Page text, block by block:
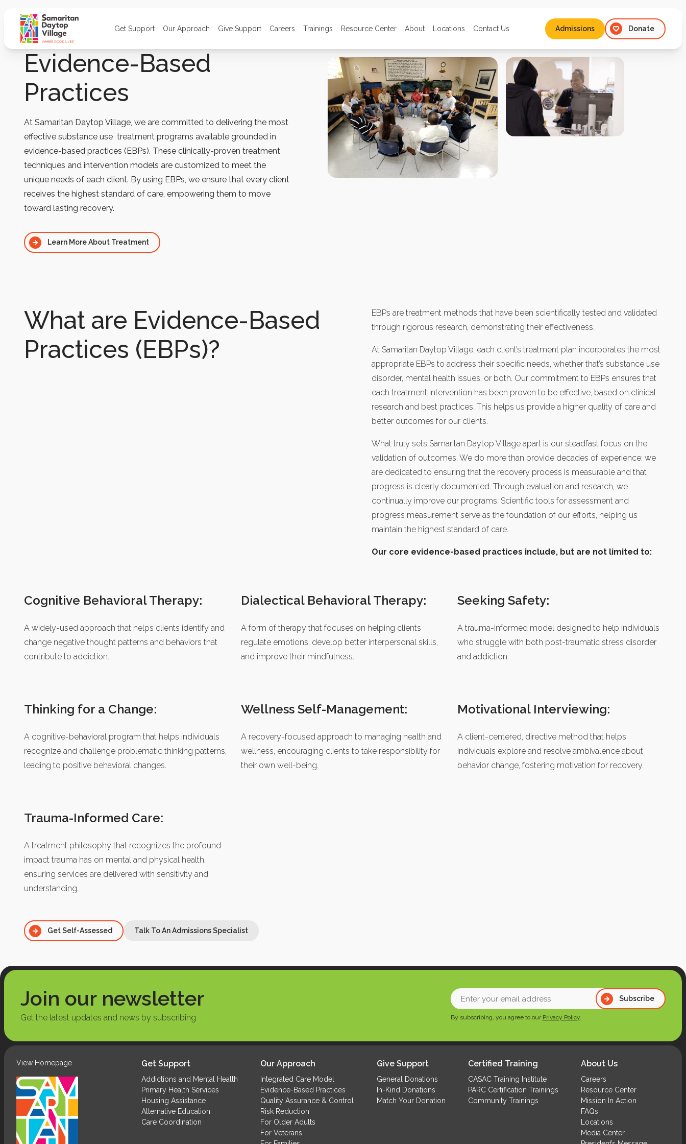
Get Support Our Approach Give Support Careers Trainings Resource Center About Locations Contact Us
Admissions
Donate
Evidence-Based
Practices
At Samaritan Daytop Village, we are committed to delivering the most
effective substance use treatment programs available grounded in
evidence-based practices (EBPs). These clinically-proven treatment
techniques and intervention models are customized to meet the
unique needs of each client. By using EBPs, we ensure that every client
receives the highest standard of care, empowering them to move
toward lasting recovery.
Learn More About Treatment
What are Evidence-Based
Practices (EBPs)?
EBPs are treatment methods that have been scientifically tested and validated
through rigorous research, demonstrating their effectiveness.
At Samaritan Daytop Village, each client’s treatment plan incorporates the most
appropriate EBPs to address their specific needs, whether that’s substance use
disorder, mental health issues, or both. Our commitment to EBPs ensures that
each treatment intervention has been proven to be effective, based on clinical
research and best practices. This helps us provide a higher quality of care and
better outcomes for our clients.
What truly sets Samaritan Daytop Village apart is our steadfast focus on the
validation of outcomes. We do more than provide decades of experience: we
are dedicated to ensuring that the recovery process is measurable and that
progress is clearly documented. Through evaluation and research, we
continually improve our programs. Scientific tools for assessment and
progress measurement serve as the foundation of our efforts, helping us
maintain the highest standard of care.
Our core evidence-based practices include, but are not limited to:
Cognitive Behavioral Therapy:
A widely-used approach that helps clients identify and
change negative thought patterns and behaviors that
contribute to addiction.
Dialectical Behavioral Therapy:
A form of therapy that focuses on helping clients
regulate emotions, develop better interpersonal skills,
and improve their mindfulness.
Seeking Safety:
A trauma-informed model designed to help individuals
who struggle with both post-traumatic stress disorder
and addiction.
Thinking for a Change:
A cognitive-behavioral program that helps individuals
recognize and challenge problematic thinking patterns,
leading to positive behavioral changes.
Wellness Self-Management:
A recovery-focused approach to managing health and
wellness, encouraging clients to take responsibility for
their own well-being.
Motivational Interviewing:
A client-centered, directive method that helps
individuals explore and resolve ambivalence about
behavior change, fostering motivation for recovery.
Trauma-Informed Care:
A treatment philosophy that recognizes the profound
impact trauma has on mental and physical health,
ensuring services are delivered with sensitivity and
understanding.
Get Self-Assessed
Talk To An Admissions Specialist
Join our newsletter
Get the latest updates and news by subscribing
Enter
your
email
Subscribe
By subscribing, you agree to our Privacy Policy.
View Homepage Get Support
Addictions and Mental Health
Primary Health Services
Housing Assistance
Alternative Education
Care Coordination
Our Approach
Integrated Care Model
Evidence-Based Practices
Quality Assurance & Control
Risk Reduction
For Older Adults
For Veterans
Give Support
General Donations
In-Kind Donations
Match Your Donation
Certified Training
CASAC Training Institute
PARC Certification Trainings
Community Trainings
About Us
Careers
Resource Center
Mission In Action
FAQs
Locations
Media Center